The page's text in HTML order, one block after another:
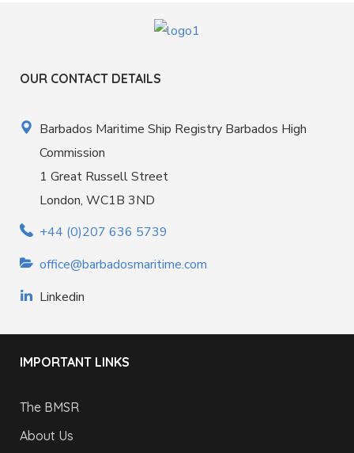
OUR CONTACT DETAILS
Barbados Maritime Ship Registry Barbados High
Commission
1 Great Russell Street
London, WC1B 3ND
+44 (0)207 636 5739
office@barbadosmaritime.com
Linkedin
IMPORTANT LINKS
The BMSR
About Us